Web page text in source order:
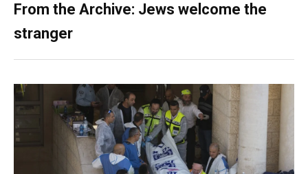
From the Archive: Jews welcome the
stranger